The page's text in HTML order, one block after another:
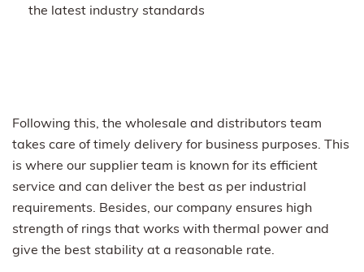
the latest industry standards
Following this, the wholesale and distributors team
takes care of timely delivery for business purposes. This
is where our supplier team is known for its efficient
service and can deliver the best as per industrial
requirements. Besides, our company ensures high
strength of rings that works with thermal power and
give the best stability at a reasonable rate.